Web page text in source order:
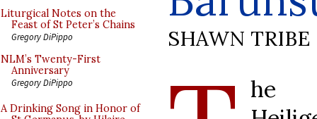
Liturgical Notes on the
Feast of St Peter’s Chains
Gregory DiPippo
NLM’s Twenty-First
Anniversary
Gregory DiPippo
A Drinking Song in Honor of
SHAWN TRIBE
he